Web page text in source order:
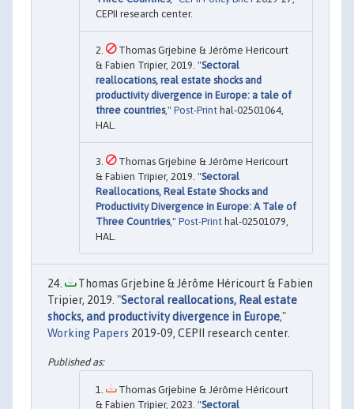
CEPII research center.
Thomas Grjebine & Jérôme Hericourt
& Fabien Tripier, 2019. "Sectoral
reallocations, real estate shocks and
productivity divergence in Europe: a tale of
three countries," Post-Print hal-02501064,
HAL.
Thomas Grjebine & Jérôme Hericourt
& Fabien Tripier, 2019. "Sectoral
Reallocations, Real Estate Shocks and
Productivity Divergence in Europe: A Tale of
Three Countries," Post-Print hal-02501079,
HAL.
Thomas Grjebine & Jérôme Héricourt & Fabien
Tripier, 2019. "Sectoral reallocations, Real estate
shocks, and productivity divergence in Europe,"
Working Papers 2019-09, CEPII research center.
Thomas Grjebine & Jérôme Héricourt
& Fabien Tripier, 2023. "Sectoral